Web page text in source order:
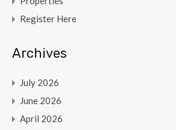
Register Here
Archives
July 2026
June 2026
April 2026